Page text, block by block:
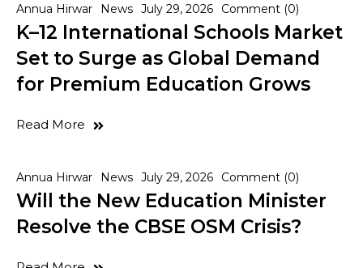
Annua Hirwar News July 29, 2026 Comment (0)
K–12 International Schools Market
Set to Surge as Global Demand
for Premium Education Grows
Read More
Annua Hirwar News July 29, 2026 Comment (0)
Will the New Education Minister
Resolve the CBSE OSM Crisis?